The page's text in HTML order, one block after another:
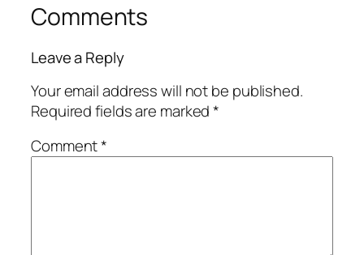
Comments
Leave a Reply
Your email address will not be published.
Required fields are marked*
Comment*